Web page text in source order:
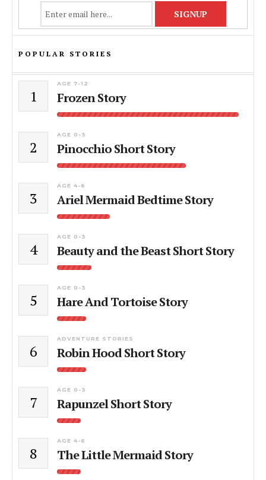
POPULAR STORIES
1
AGE 7-12
Frozen Story
2
AGE 0-3
Pinocchio Short Story
3
AGE 4-6
Ariel Mermaid Bedtime Story
4
AGE 0-3
Beauty and the Beast Short Story
5
AGE 0-3
Hare And Tortoise Story
6
ADVENTURE STORIES
Robin Hood Short Story
7
AGE 0-3
Rapunzel Short Story
8
AGE 4-6
The Little Mermaid Story